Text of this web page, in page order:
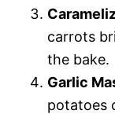
carrots
the bake.
Garlic
potatoes